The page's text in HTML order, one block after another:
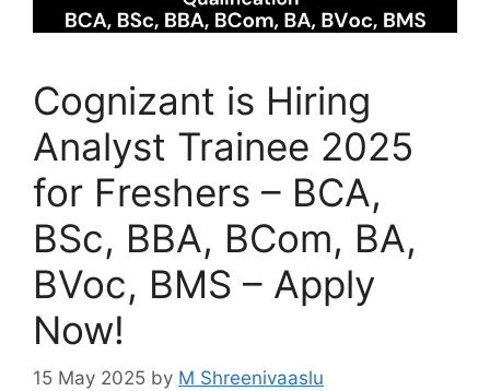
Cognizant is Hiring
Analyst Trainee 2025
for Freshers – BCA,
BSc, BBA, BCom, BA,
BVoc, BMS – Apply
Now!
15 May 2025 by M Shreenivaaslu